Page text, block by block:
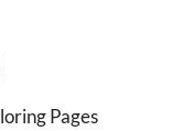
Pages